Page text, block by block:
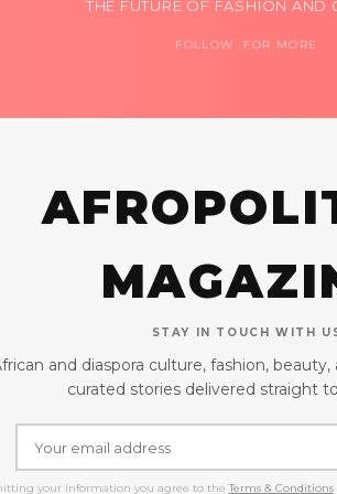
THE FUTURE OF FASHION AND
FOLLOW FOR MORE
STAY IN TOUCH WITH
and diaspora culture, fashion,
curated stories delivered straight
your information you agree to the Terms & Conditions